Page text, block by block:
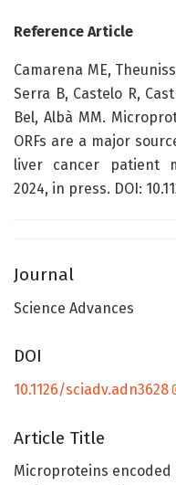
Reference Article
Camarena ME,
Serra B, Castelo R,
Bel, Albà MM.
ORFs are a major
liver cancer patient
2024, in press. DOI:
Journal
Science Advances
DOI
10.1126/sciadv.adn3628
Article Title
Microproteins encoded